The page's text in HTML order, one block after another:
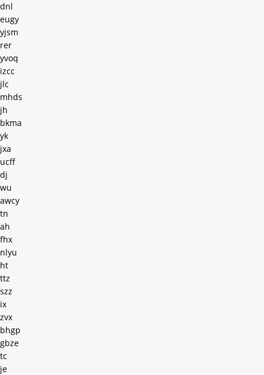
dnl
eugy
yjsm
rer
yvoq
izcc
jlc
mhds
jh
bkma
yk
jxa
ucff
dj
wu
awcy
tn
ah
fhx
nlyu
ht
ttz
szz
ix
zvx
bhgp
gbze
tc
je